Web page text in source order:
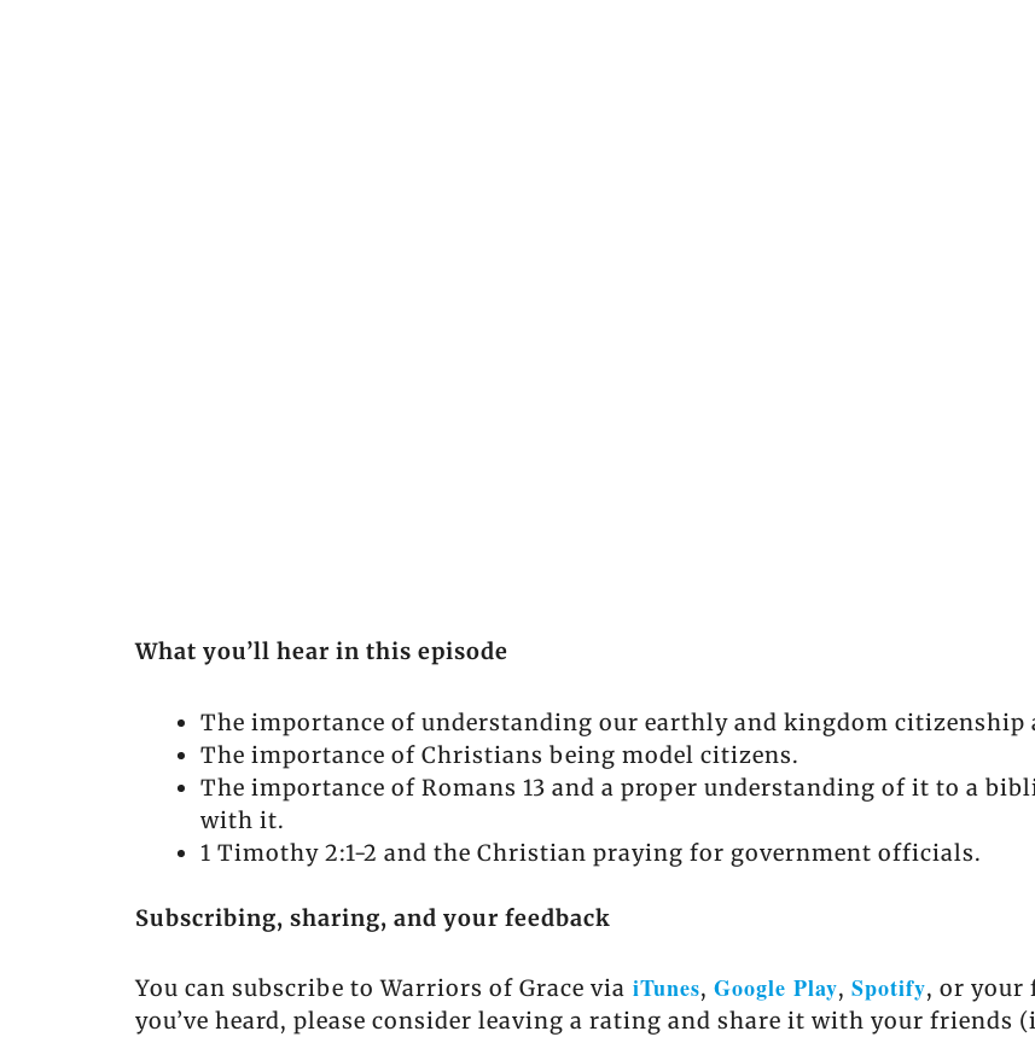
What you’ll hear in this episode
The importance of understanding our earthly and kingdom citizenship
The importance of Christians being model citizens.
The importance of Romans 13 and a proper understanding of it to a
with it.
1 Timothy 2:1-2 and the Christian praying for government officials.
Subscribing, sharing, and your feedback
You can subscribe to Warriors of Grace via iTunes, Google Play, Spotify, or your
you’ve heard, please consider leaving a rating and share it with your friends